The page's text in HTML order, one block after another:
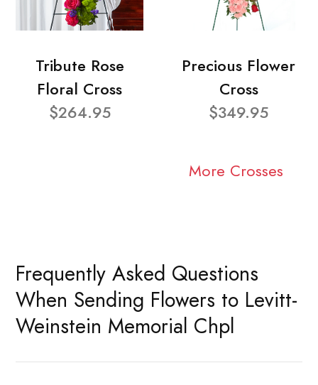
Tribute Rose
Floral Cross
$264.95
Precious Flower
Cross
$349.95
More Crosses
Frequently Asked Questions
When Sending Flowers to Levitt-
Weinstein Memorial Chpl